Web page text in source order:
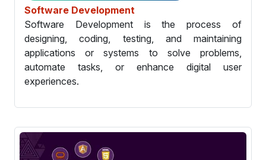
Software Development
Software Development is the process of
designing, coding, testing, and maintaining
applications or systems to solve problems,
automate tasks, or enhance digital user
experiences.